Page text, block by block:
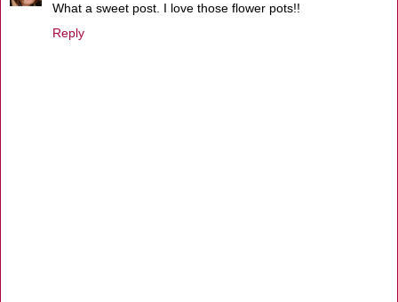
What a sweet post. I love those flower pots!!
Reply